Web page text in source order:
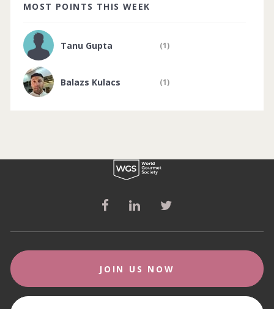
MOST POINTS THIS WEEK
Tanu Gupta (1)
Balazs Kulacs (1)
JOIN US NOW